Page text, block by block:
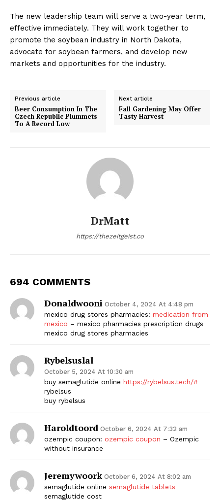
The new leadership team will serve a two-year term,
effective immediately. They will work together to
promote the soybean industry in North Dakota,
advocate for soybean farmers, and develop new
markets and opportunities for the industry.
Previous article
Beer Consumption In The
Czech Republic Plummets
To A Record Low
Next article
Fall Gardening May Offer
Tasty Harvest
DrMatt
https://thezeitgeist.co
694 COMMENTS
Donaldwooni October 4, 2024 At 4:48 pm
mexico drug stores pharmacies: medication from
mexico – mexico pharmacies prescription drugs
mexico drug stores pharmacies
Rybelsuslal
October 5, 2024 At 10:30 am
buy semaglutide online https://rybelsus.tech/#
rybelsus
buy rybelsus
Haroldtoord October 6, 2024 At 7:32 am
ozempic coupon: ozempic coupon – Ozempic
without insurance
Jeremywoork October 6, 2024 At 8:02 am
semaglutide online semaglutide tablets
semaglutide cost